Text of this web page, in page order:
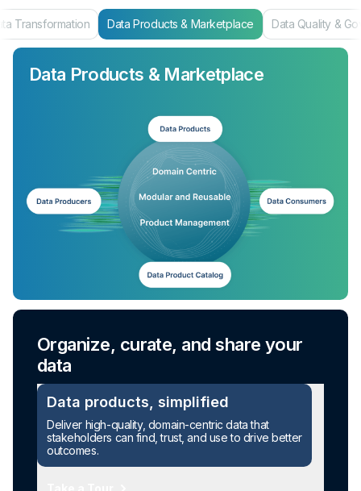
Transformation Data Products & Marketplace Data Quality &
Data Products & Marketplace
Organize, curate, and share your
data
Data products, simplified
Deliver high-quality, domain-centric data that
stakeholders can find, trust, and use to drive better
outcomes.